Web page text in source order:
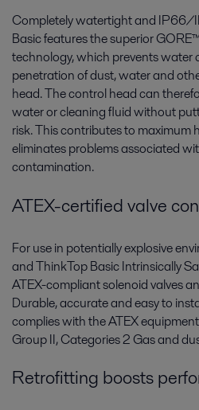
Completely watertight and IP66/
Basic features the superior
technology, which prevents water
penetration of dust, water and
head. The control head can
water or cleaning fluid without
risk. This contributes to maximum
eliminates problems associated
contamination.
ATEX-certified valve
For use in potentially explosive
and ThinkTop Basic Intrinsically
ATEX-compliant solenoid valves
Durable, accurate and easy to
complies with the ATEX
Group II, Categories 2 Gas and
Retrofitting boosts